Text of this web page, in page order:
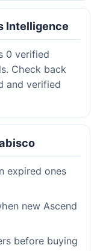
Intelligence
0 verified
Check back
and verified
expired ones
new Ascend
before buying